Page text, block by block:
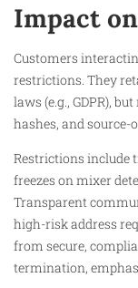
Impact
Customers
restrictions. They
laws (e.g., GDPR),
hashes, and
Restrictions include
freezes on mixer
Transparent
high-risk address
from secure,
termination,